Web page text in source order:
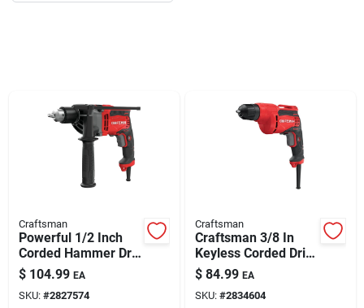
Automotive
Silicone & Caulk
Craftsman
Powerful 1/2 Inch
Corded Hammer Drill
Kit With 7.0 Amp
Motor
$ 104.99 EA
SKU: #2827574
Craftsman
Craftsman 3/8 In
Keyless Corded Drill
Driver, 7 Amp,
Variable Speed,
Model Cmed731
$ 84.99 EA
SKU: #2834604